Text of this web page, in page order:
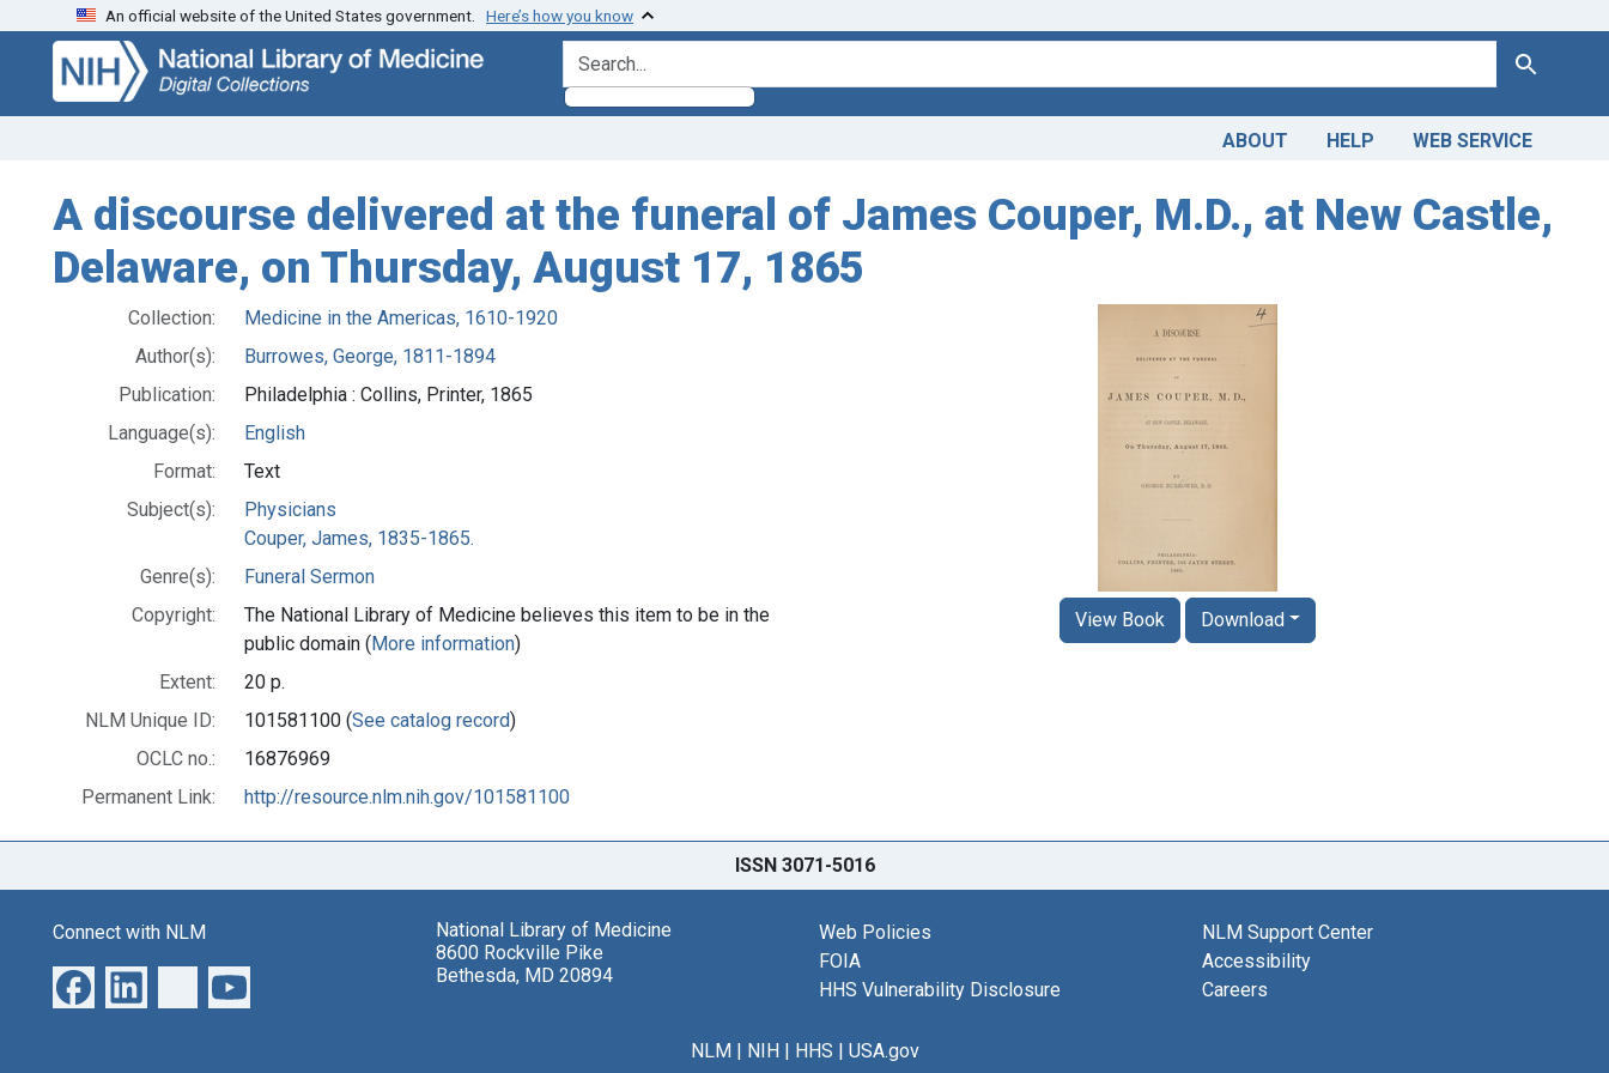
Skip
search
Skip to
main
content
An official website of the United States government. Here’s how you know
search for Search
ABOUT HELP WEB SERVICE
A discourse delivered at the funeral of James Couper, M.D., at New Castle,
Delaware, on Thursday, August 17, 1865
Collection:
Medicine in the Americas, 1610-1920
Author(s):
Burrowes, George, 1811-1894
Publication:
Philadelphia : Collins, Printer, 1865
Language(s):
English
Format:
Text
Subject(s):
Physicians
Couper, James, 1835-1865.
Genre(s):
Funeral Sermon
Copyright:
The National Library of Medicine believes this item to be in the
public domain (More information)
Extent:
20 p.
NLM Unique ID:
101581100 (See catalog record)
OCLC no.:
16876969
Permanent Link:
http://resource.nlm.nih.gov/101581100
View Book Download
ISSN 3071-5016
Connect with NLM
National Library of Medicine
8600 Rockville Pike
Bethesda, MD 20894
Web Policies
FOIA
HHS Vulnerability Disclosure
NLM Support Center
Accessibility
Careers
NLM| NIH| HHS | USA.gov